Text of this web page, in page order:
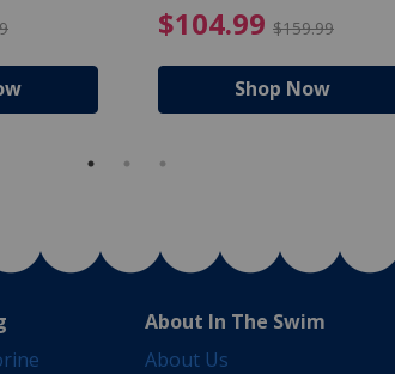
from $139.99
$49.99 Price reduced from
$104.99 $159.99
Shop Now
About In The Swim
About Us